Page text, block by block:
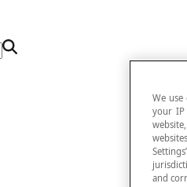
We
your IP
and